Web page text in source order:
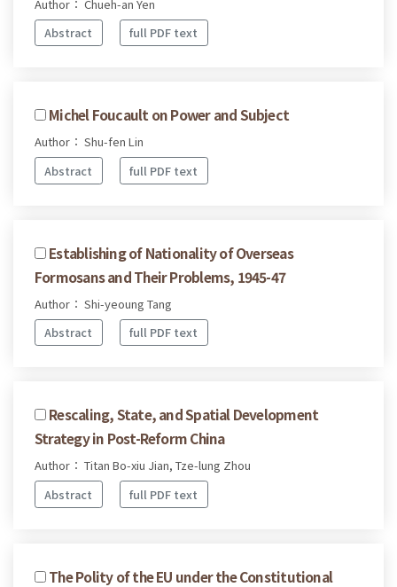
Author： Chueh-an Yen
Abstract
full PDF text
Michel Foucault on Power and Subject
Author： Shu-fen Lin
Abstract
full PDF text
Establishing of Nationality of Overseas
Formosans and Their Problems, 1945-47
Author： Shi-yeoung Tang
Abstract
full PDF text
Rescaling, State, and Spatial Development
Strategy in Post-Reform China
Author： Titan Bo-xiu Jian, Tze-lung Zhou
Abstract
full PDF text
The Polity of the EU under the Constitutional